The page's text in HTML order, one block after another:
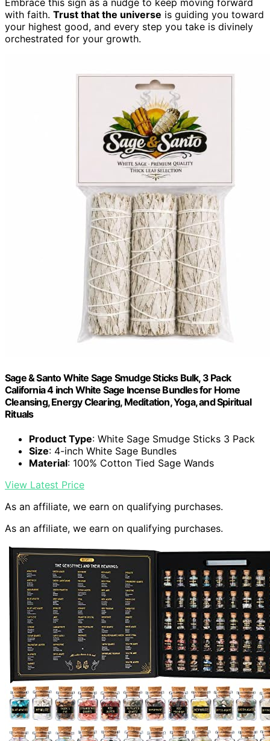
with faith. Trust that the universe is guiding you toward
your highest good, and every step you take is divinely
orchestrated for your growth.
Sage & Santo White Sage Smudge Sticks Bulk, 3 Pack
California 4 inch White Sage Incense Bundles for Home
Cleansing, Energy Clearing, Meditation, Yoga, and Spiritual
Rituals
Product Type: White Sage Smudge Sticks 3 Pack
Size: 4-inch White Sage Bundles
Material: 100% Cotton Tied Sage Wands
View Latest Price
As an affiliate, we earn on qualifying purchases.
As an affiliate, we earn on qualifying purchases.